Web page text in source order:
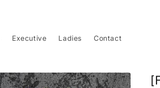
Executive Ladies Contact